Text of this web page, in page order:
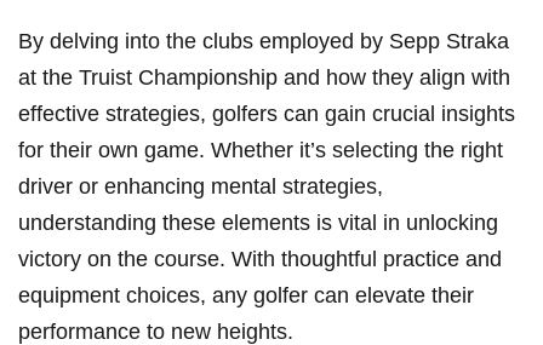
By delving into the‍ clubs employed by Sepp Straka
⁢at the Truist Championship ‌and ​how ⁤they align ⁢with
effective strategies, golfers can gain​ crucial ‍insights
for​ their own game. Whether it’s‌ selecting the⁤ right
driver or enhancing mental strategies,
understanding these elements is vital in unlocking
victory on the course. With thoughtful practice and
equipment ⁢choices, any​ golfer can elevate their
performance to new⁢ heights.